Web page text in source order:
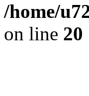
/home/
on line 20